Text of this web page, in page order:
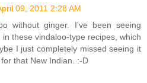
09, 2011 2:28 AM
without ginger. I've been seeing
these vindaloo-type recipes, which
I just completely missed seeing it
that New Indian. :-D